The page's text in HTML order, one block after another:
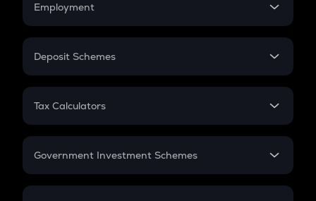
Employment
In-Hand Salary
PPF
Gratuity
Retirement
Deposit Schemes
FD
Tax Calculators
GST
Government Investment Schemes
Sukanya Samriddhu Yojana